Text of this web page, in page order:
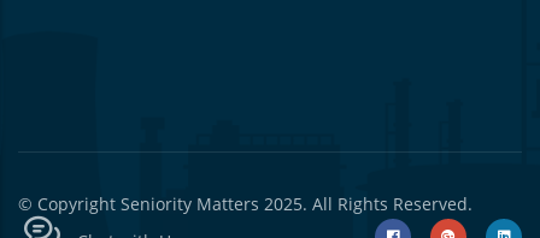
© Copyright Seniority Matters 2025. All Rights Reserved.